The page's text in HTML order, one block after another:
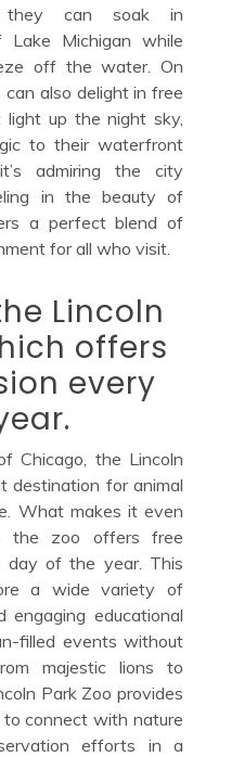
they can soak in
Michigan while
off the water. On
also delight in free
up the night sky,
to their waterfront
admiring the city
in the beauty of
a perfect blend of
for all who visit.
Lincoln
offers
every
Chicago, the Lincoln
destination for animal
What makes it even
the zoo offers free
day of the year. This
a wide variety of
engaging educational
filled events without
majestic lions to
Park Zoo provides
connect with nature
efforts in a